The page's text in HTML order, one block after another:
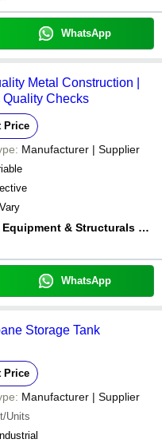
WhatsApp
Metal Construction |
Checks
Price
Manufacturer | Supplier
Vary
Spacetech Equipment & Structurals Private Limited
WhatsApp
Storage Tank
Price
Manufacturer | Supplier
Units